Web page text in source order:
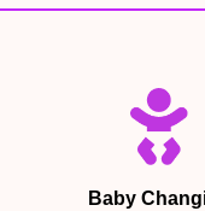
Baby